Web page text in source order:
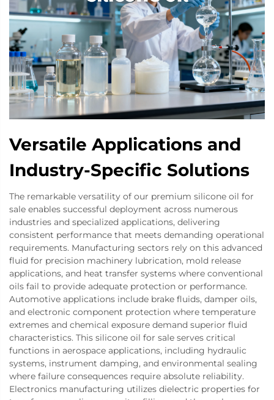
Versatile Applications and
Industry-Specific Solutions
The remarkable versatility of our premium silicone oil for
sale enables successful deployment across numerous
industries and specialized applications, delivering
consistent performance that meets demanding operational
requirements. Manufacturing sectors rely on this advanced
fluid for precision machinery lubrication, mold release
applications, and heat transfer systems where conventional
oils fail to provide adequate protection or performance.
Automotive applications include brake fluids, damper oils,
and electronic component protection where temperature
extremes and chemical exposure demand superior fluid
characteristics. This silicone oil for sale serves critical
functions in aerospace applications, including hydraulic
systems, instrument damping, and environmental sealing
where failure consequences require absolute reliability.
Electronics manufacturing utilizes dielectric properties for